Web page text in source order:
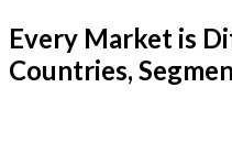
Every Market is
Countries,